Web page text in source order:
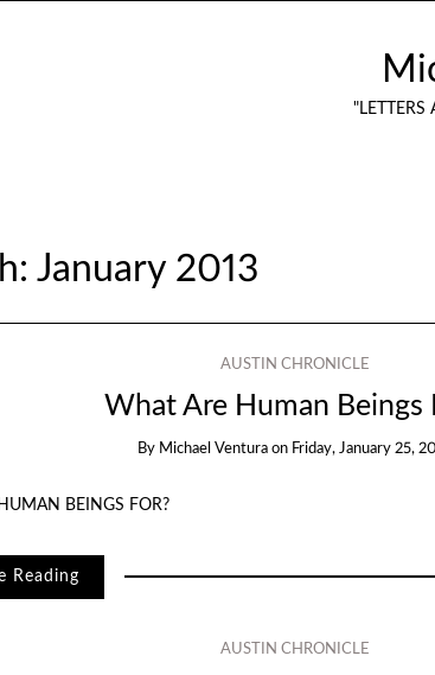
January 2013
AUSTIN CHRONICLE
What Are Human Beings
By Michael Ventura on Friday, January 25,
BEINGS FOR?
Reading
AUSTIN CHRONICLE